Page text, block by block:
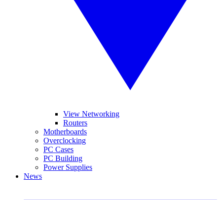
View Networking
Routers
Motherboards
Overclocking
PC Cases
PC Building
Power Supplies
News